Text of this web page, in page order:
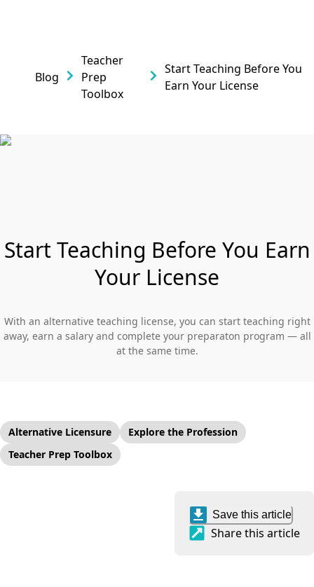
Blog
Teacher
Prep
Toolbox
Start Teaching Before You
Earn Your License
Start Teaching Before You Earn
Your License
With an alternative teaching license, you can start teaching right
away, earn a salary and complete your preparaton program — all
at the same time.
Alternative Licensure
Explore the Profession
Teacher Prep Toolbox
Save this article
Share this article